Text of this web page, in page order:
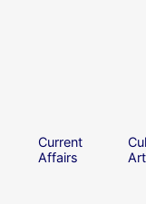
Current
Affairs